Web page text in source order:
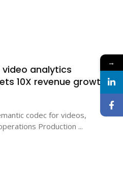
video analytics
10X revenue growth
codec for videos,
Production ...
→